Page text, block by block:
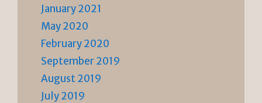
January 2021
May 2020
February 2020
September 2019
August 2019
July 2019